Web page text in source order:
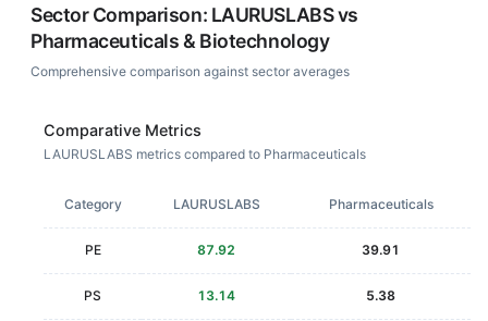
Sector Comparison: LAURUSLABSvs
Pharmaceuticals & Biotechnology
Comprehensive comparison against sector averages
Comparative Metrics
LAURUSLABS metrics compared to Pharmaceuticals
Category LAURUSLABS Pharmaceuticals
PE 87.92 39.91
PS 13.14 5.38